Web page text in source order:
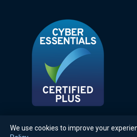
We use cookies to improve your